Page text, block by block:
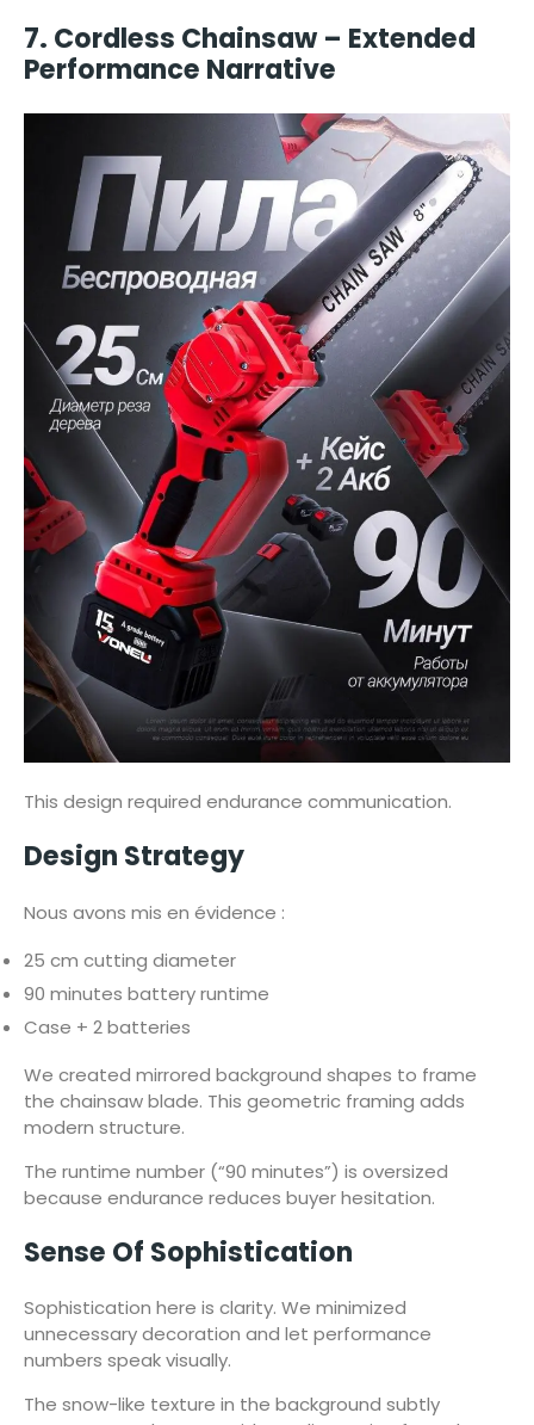
7. Cordless Chainsaw – Extended
Performance Narrative
This design required endurance communication.
Design Strategy
Nous avons mis en évidence :
25 cm cutting diameter
90 minutes battery runtime
Case + 2 batteries
We created mirrored background shapes to frame
the chainsaw blade. This geometric framing adds
modern structure.
The runtime number (“90 minutes”) is oversized
because endurance reduces buyer hesitation.
Sense Of Sophistication
Sophistication here is clarity. We minimized
unnecessary decoration and let performance
numbers speak visually.
The snow-like texture in the background subtly